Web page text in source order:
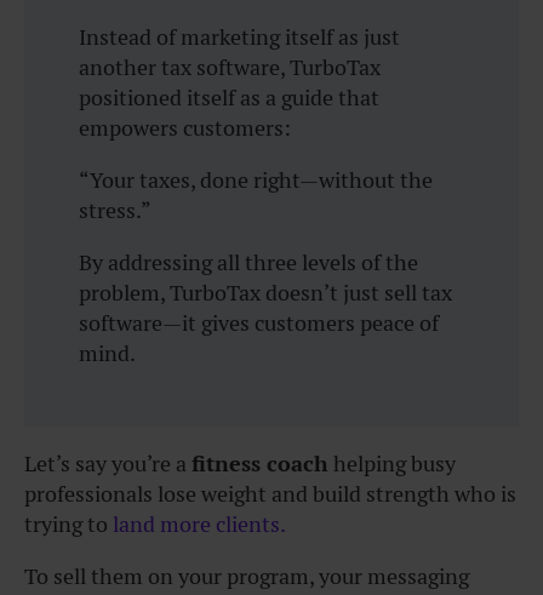
Instead of marketing itself as just
another tax software, TurboTax
positioned itself as a guide that
empowers customers:
“Your taxes, done right—without the
stress.”
By addressing all three levels of the
problem, TurboTax doesn’t just sell tax
software—it gives customers peace of
mind.
Let’s say you’re a fitness coach helping busy
professionals lose weight and build strength who is
trying to land more clients.
To sell them on your program, your messaging